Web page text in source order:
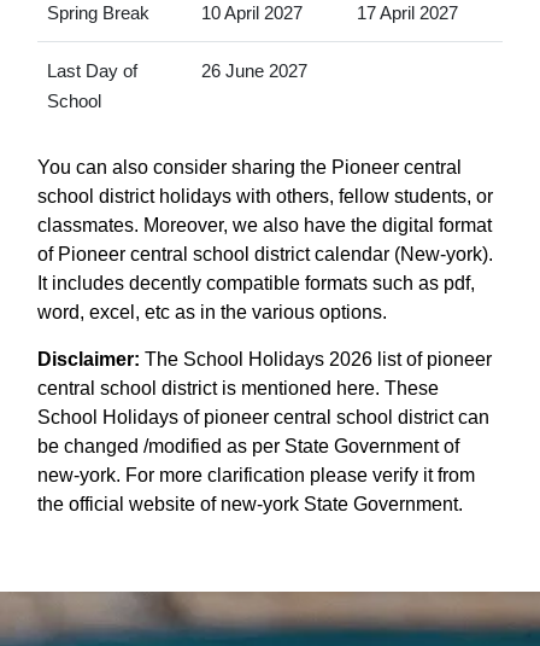
Spring Break 10 April 2027 17 April 2027
Last Day of
School
26 June 2027
You can also consider sharing the Pioneer central
school district holidays with others, fellow students, or
classmates. Moreover, we also have the digital format
of Pioneer central school district calendar (New-york).
It includes decently compatible formats such as pdf,
word, excel, etc as in the various options.
Disclaimer: The School Holidays 2026 list of pioneer
central school district is mentioned here. These
School Holidays of pioneer central school district can
be changed /modified as per State Government of
new-york. For more clarification please verify it from
the official website of new-york State Government.